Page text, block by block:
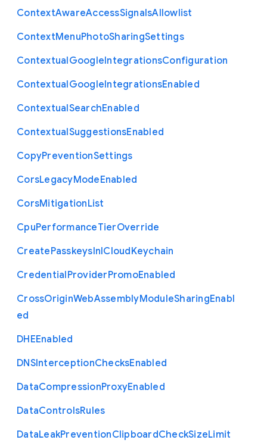
ContextAwareAccessSignalsAllowlist
ContextMenuPhotoSharingSettings
ContextualGoogleIntegrationsConfiguration
ContextualGoogleIntegrationsEnabled
ContextualSearchEnabled
ContextualSuggestionsEnabled
CopyPreventionSettings
CorsLegacyModeEnabled
CorsMitigationList
CpuPerformanceTierOverride
CreatePasskeysInICloudKeychain
CredentialProviderPromoEnabled
CrossOriginWebAssemblyModuleSharingEnabl
ed
DHEEnabled
DNSInterceptionChecksEnabled
DataCompressionProxyEnabled
DataControlsRules
DataLeakPreventionClipboardCheckSizeLimit